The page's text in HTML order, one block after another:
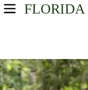
FLORIDA
USA Parks
Southwest Region
Midway Campground